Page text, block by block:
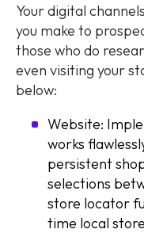
Your digital
you make to
those who do
even visiting your
below:
Website:
works
persistent
selections
store locator
time local